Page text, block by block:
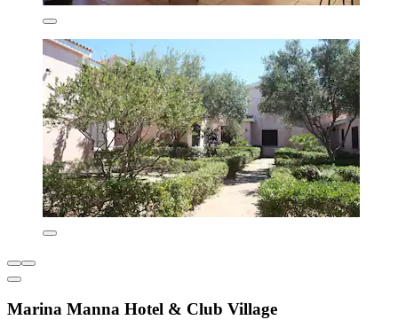
Marina Manna Hotel & Club Village